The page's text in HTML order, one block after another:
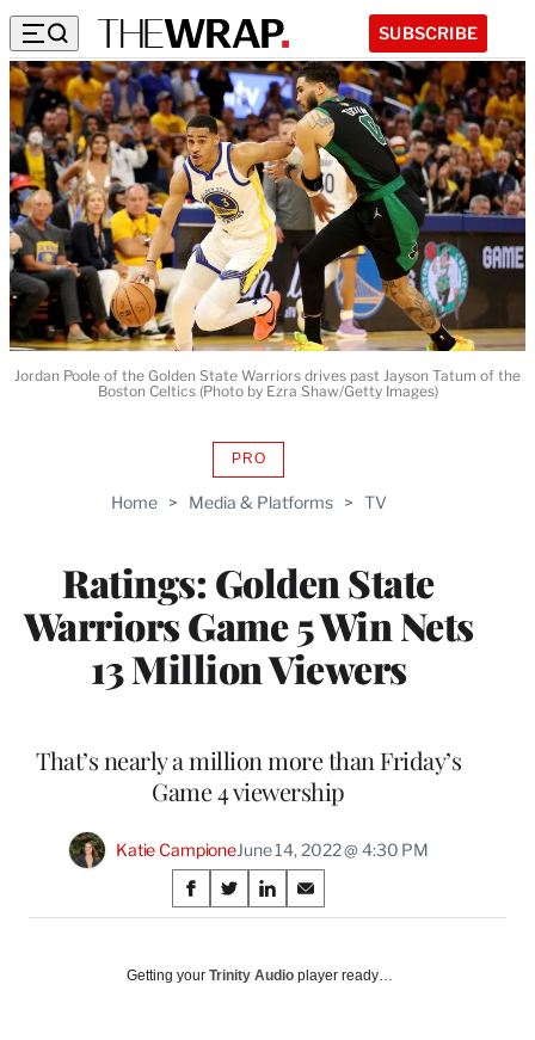
SUBSCRIBE
Home > Media & Platforms > TV
Ratings: Golden State
Warriors Game 5 Win Nets
13 Million Viewers
PROAVAILABLE
WRAPPRO
That’s nearly a million more than Friday’s
Game 4 viewership
Katie CampioneJune 14, 2022 @ 4:30 PM
Share
on
Social
S
h
r
S
h
r
S
h
r
S
h
r
Jordan Poole of the Golden State Warriors drives past Jayson Tatum of the
Boston Celtics (Photo by Ezra Shaw/Getty Images)
Getting your Trinity Audio player ready…